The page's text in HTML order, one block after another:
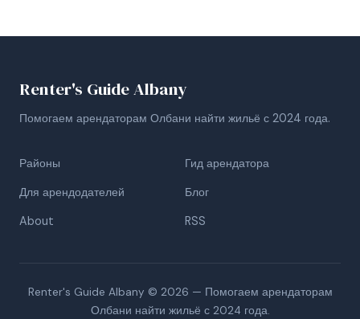
Renter's Guide Albany
Помогаем арендаторам Олбани найти жильё с 2024 года.
Районы
Гид арендатора
Для арендодателей
Блог
About
RSS
Renter's Guide Albany © 2026 — Помогаем арендаторам
Олбани найти жильё с 2024 года.